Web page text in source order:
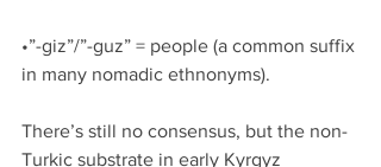
•”-giz”/”-guz” = people (a common suffix
in many nomadic ethnonyms).
There’s still no consensus, but the non-
Turkic substrate in early Kyrgyz